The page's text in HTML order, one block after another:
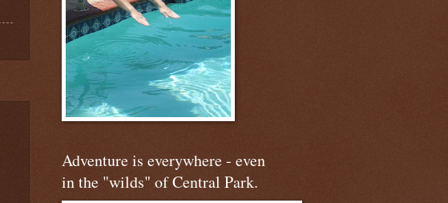
Adventure is everywhere - even
in the "wilds" of Central Park.